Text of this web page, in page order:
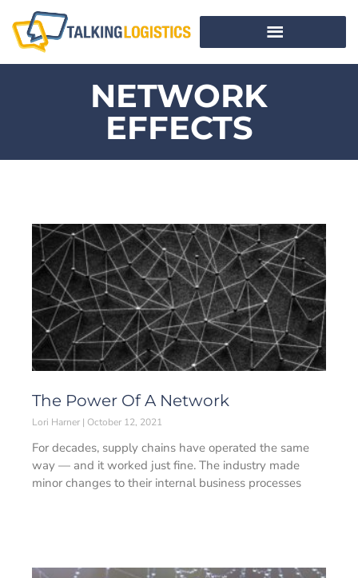
NETWORK
EFFECTS
The Power Of A Network
Lori Harner October 12, 2021
For decades, supply chains have operated the same
way — and it worked just fine. The industry made
minor changes to their internal business processes